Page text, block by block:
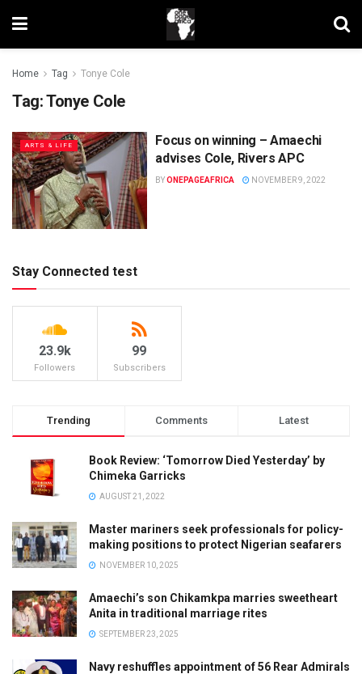
Home Tag Tonye Cole
Tag:Tonye Cole
ARTS & LIFE
Focus on winning – Amaechi
advises Cole, Rivers APC
BYONEPAGEAFRICA NOVEMBER 9, 2022
Stay Connected test
23.9k
Followers
99
Subscribers
Trending Comments Latest
Book Review: ‘Tomorrow Died Yesterday’ by
Chimeka Garricks
AUGUST 21, 2022
Master mariners seek professionals for policy-
making positions to protect Nigerian seafarers
NOVEMBER 10, 2025
Amaechi’s son Chikamkpa marries sweetheart
Anita in traditional marriage rites
SEPTEMBER 23, 2025
Navy reshuffles appointment of 56 Rear Admirals